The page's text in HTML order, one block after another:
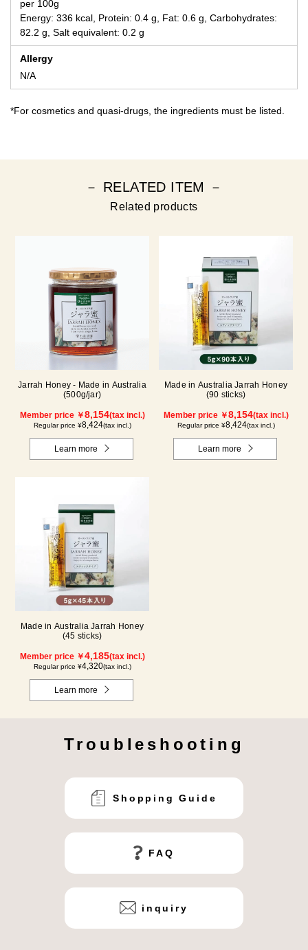
per 100g
Energy: 336 kcal, Protein: 0.4 g, Fat: 0.6 g, Carbohydrates:
82.2 g, Salt equivalent: 0.2 g
Allergy
N/A
*For cosmetics and quasi-drugs, the ingredients must be listed.
－ RELATED ITEM －
Related products
Jarrah Honey - Made in Australia
(500g/jar)
Member price ￥8,154(tax incl.)
Regular price ¥8,424(tax incl.)
Learn more
Made in Australia Jarrah Honey
(90 sticks)
Member price ￥8,154(tax incl.)
Regular price ¥8,424(tax incl.)
Learn more
Made in Australia Jarrah Honey
(45 sticks)
Member price ￥4,185(tax incl.)
Regular price ¥4,320(tax incl.)
Learn more
Troubleshooting
Shopping Guide
FAQ
inquiry